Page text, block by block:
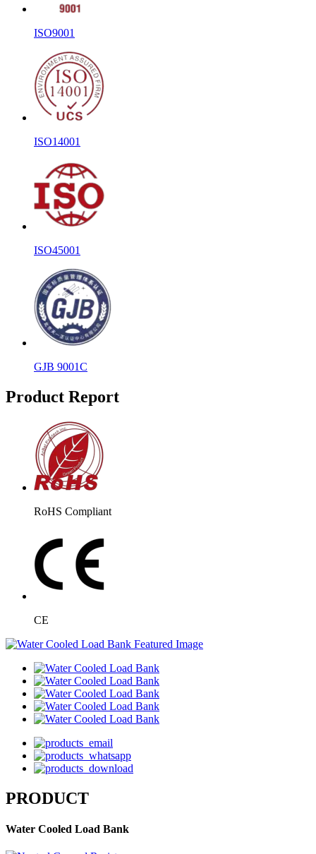
ISO9001
ISO14001
ISO45001
GJB 9001C
Product Report
RoHS Compliant
CE
PRODUCT
Water Cooled Load Bank